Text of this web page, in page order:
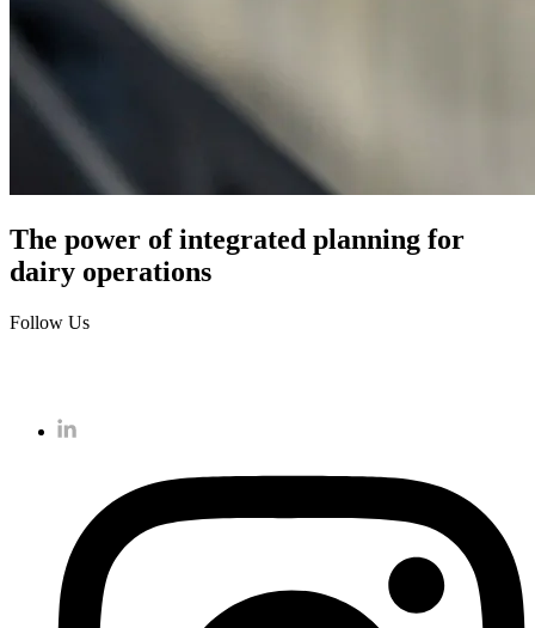
The power of integrated planning for
dairy operations
Follow Us